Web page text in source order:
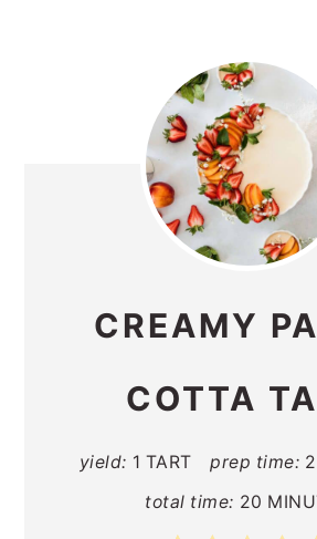
CREAMY
COTTA
yield: 1 TART prep time:
total time: 20